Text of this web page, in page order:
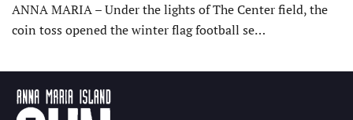
ANNA MARIA – Under the lights of The Center field, the
coin toss opened the winter flag football se…